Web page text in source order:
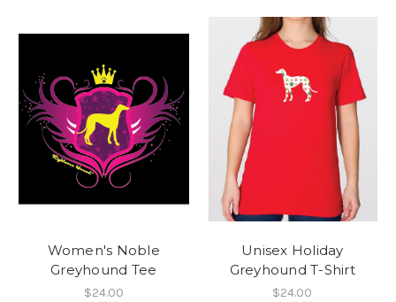
Women's Noble
Greyhound Tee
$24.00
Unisex Holiday
Greyhound T-Shirt
$24.00